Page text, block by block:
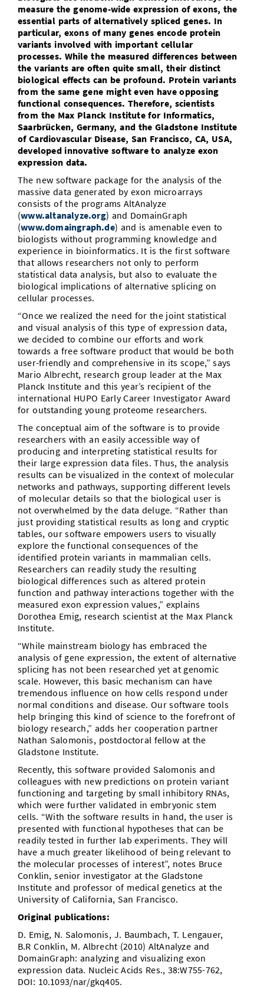
Vom Studium in den Beruf
Study Scheduler
Bibliothek
Open Science/Open Access
Start-ups
IT-Themenabend
Ranking
Zahlen & Fakten
Preise, Auszeichnungen und Förderungen
Kontakt
SIC Merchandise
SIC Podcast
Anfahrt
AnsprechpartnerInnen, Personen, Forschungsgruppen
Termine, Vorträge und Veranstaltungen
Alumni
measure the genome-wide expression of exons, the
essential parts of alternatively spliced genes. In
particular, exons of many genes encode protein
variants involved with important cellular
processes. While the measured differences between
the variants are often quite small, their distinct
biological effects can be profound. Protein variants
from the same gene might even have opposing
functional consequences. Therefore, scientists
from the Max Planck Institute for Informatics,
Saarbrücken, Germany, and the Gladstone Institute
of Cardiovascular Disease, San Francisco, CA, USA,
developed innovative software to analyze exon
expression data.
The new software package for the analysis of the
massive data generated by exon microarrays
consists of the programs AltAnalyze
(www.altanalyze.org) and DomainGraph
(www.domaingraph.de) and is amenable even to
biologists without programming knowledge and
experience in bioinformatics. It is the first software
that allows researchers not only to perform
statistical data analysis, but also to evaluate the
biological implications of alternative splicing on
cellular processes.
“Once we realized the need for the joint statistical
and visual analysis of this type of expression data,
we decided to combine our efforts and work
towards a free software product that would be both
user-friendly and comprehensive in its scope,” says
Mario Albrecht, research group leader at the Max
Planck Institute and this year’s recipient of the
international HUPO Early Career Investigator Award
for outstanding young proteome researchers.
The conceptual aim of the software is to provide
researchers with an easily accessible way of
producing and interpreting statistical results for
their large expression data files. Thus, the analysis
results can be visualized in the context of molecular
networks and pathways, supporting different levels
of molecular details so that the biological user is
not overwhelmed by the data deluge. “Rather than
just providing statistical results as long and cryptic
tables, our software empowers users to visually
explore the functional consequences of the
identified protein variants in mammalian cells.
Researchers can readily study the resulting
biological differences such as altered protein
function and pathway interactions together with the
measured exon expression values,” explains
Dorothea Emig, research scientist at the Max Planck
Institute.
“While mainstream biology has embraced the
analysis of gene expression, the extent of alternative
splicing has not been researched yet at genomic
scale. However, this basic mechanism can have
tremendous influence on how cells respond under
normal conditions and disease. Our software tools
help bringing this kind of science to the forefront of
biology research,” adds her cooperation partner
Nathan Salomonis, postdoctoral fellow at the
Gladstone Institute.
Recently, this software provided Salomonis and
colleagues with new predictions on protein variant
functioning and targeting by small inhibitory RNAs,
which were further validated in embryonic stem
cells. “With the software results in hand, the user is
presented with functional hypotheses that can be
readily tested in further lab experiments. They will
have a much greater likelihood of being relevant to
the molecular processes of interest”, notes Bruce
Conklin, senior investigator at the Gladstone
Institute and professor of medical genetics at the
University of California, San Francisco.
Original publications:
D. Emig, N. Salomonis, J. Baumbach, T. Lengauer,
B.R Conklin, M. Albrecht (2010) AltAnalyze and
DomainGraph: analyzing and visualizing exon
expression data. Nucleic Acids Res., 38:W755-762,
DOI: 10.1093/nar/gkq405.